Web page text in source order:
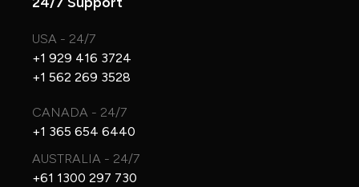
USA - 24/7
+1 929 416 3724
+1 562 269 3528
CANADA - 24/7
+1 365 654 6440
AUSTRALIA - 24/7
+61 1300 297 730